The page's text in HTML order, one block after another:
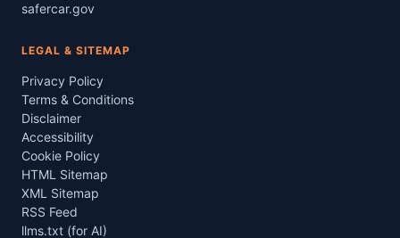
safercar.gov
LEGAL & SITEMAP
Privacy Policy
Terms & Conditions
Disclaimer
Accessibility
Cookie Policy
HTML Sitemap
XML Sitemap
RSS Feed
llms.txt (for AI)